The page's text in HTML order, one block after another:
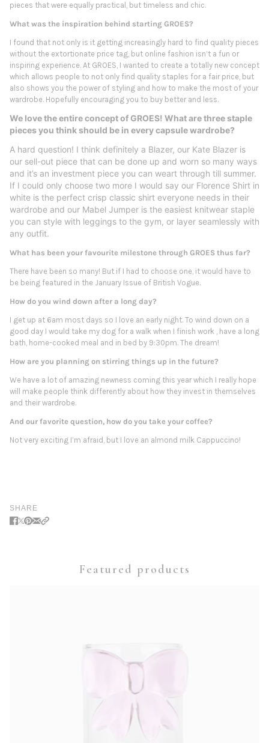
pieces that were equally practical, but timeless and chic.
What was the inspiration behind starting GROES?
I found that not only is it getting increasingly hard to find quality pieces
without the extortionate price tag, but online fashion isn’t a fun or
inspiring experience. At GROES, I wanted to create a totally new concept
which allows people to not only find quality staples for a fair price, but
also shows you the power of styling and how to make the most of your
wardrobe. Hopefully encouraging you to buy better and less.
We love the entire concept of GROES! What are three staple
pieces you think should be in every capsule wardrobe?
A hard question! I think definitely a Blazer, our Kate Blazer is
our sell-out piece that can be done up and worn so many ways
and it’s an investment piece you can weart through till summer.
If I could only choose two more I would say our Florence Shirt in
white is the perfect crisp classic shirt everyone needs in their
wardrobe and our Mabel Jumper is the easiest knitwear staple
you can style with leggings to the gym, or layer seamlessly with
any outfit.
What has been your favourite milestone through GROES thus far?
There have been so many! But if I had to choose one, it would have to
be being featured in the January Issue of British Vogue.
How do you wind down after a long day?
I get up at 6am most days so I love an early night. To wind down on a
good day I would take my dog for a walk when I finish work , have a long
bath, home-cooked meal and in bed by 9:30pm. The dream!
How are you planning on stirring things up in the future?
We have a lot of amazing newness coming this year which I really hope
will make people think differently about how they invest in themselves
and their wardrobe.
And our favorite question, how do you take your coffee?
Not very exciting I’m afraid, but I love an almond milk Cappuccino!
SHARE
Featured products